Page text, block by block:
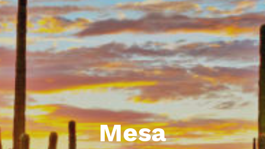
Mesa